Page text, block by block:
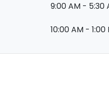
9:00 AM - 5:30
10:00 AM - 1:00